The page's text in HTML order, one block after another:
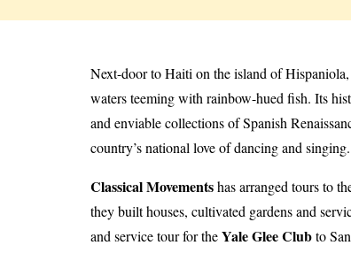
Next-door to Haiti on the island of
waters teeming with rainbow-hued fish. Its
and enviable collections of Spanish
country’s national love of dancing and
Classical Movementshas arranged tours to
they built houses, cultivated gardens and
and service tour for theYale Glee Clubto